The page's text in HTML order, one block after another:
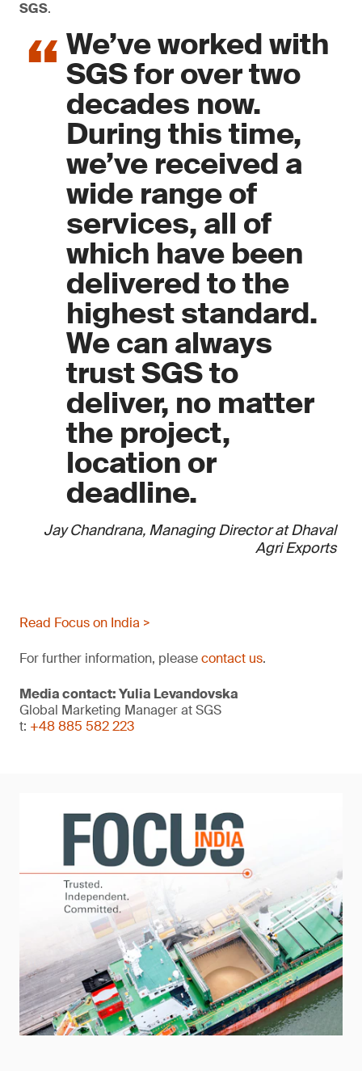
SGS.
We’ve worked with
SGS for over two
decades now.
During this time,
we’ve received a
wide range of
services, all of
which have been
delivered to the
highest standard.
We can always
trust SGS to
deliver, no matter
the project,
location or
deadline.
Jay Chandrana, Managing Director at Dhaval
Agri Exports
Read Focus on India >
For further information, pleasecontact us.
Media contact: Yulia Levandovska
Global Marketing Manager at SGS
t: +48 885 582 223